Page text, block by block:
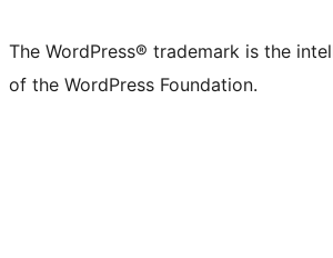
The WordPress® trademark is the
of the WordPress Foundation.